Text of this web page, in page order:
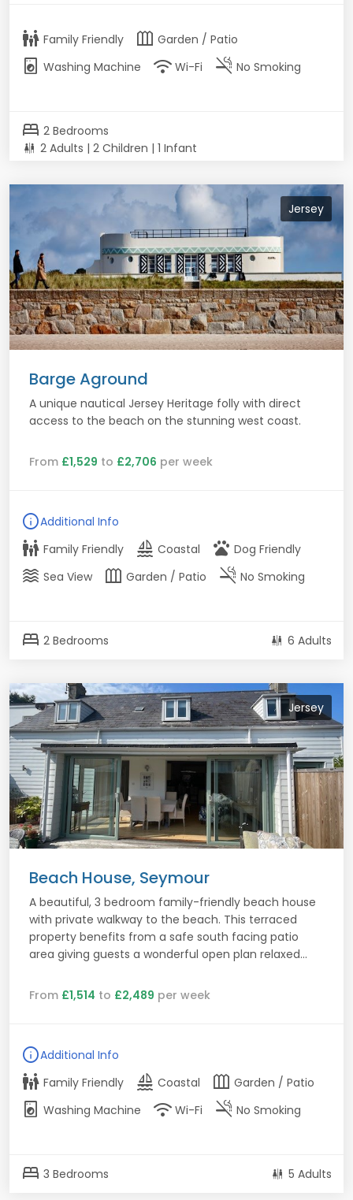
family_restroom Family Friendly outdoor_garden Garden / Patio
local_laundry_service Washing Machine wifi Wi-Fi smoke_free No Smoking
bed 2 Bedrooms
2 Adults | 2 Children | 1 Infant
Jersey
Barge Aground
A unique nautical Jersey Heritage folly with direct
access to the beach on the stunning west coast.
From £1,529 to £2,706 per week
infoAdditional Info
family_restroom Family Friendly sailing Coastal pets Dog Friendly
waves Sea View outdoor_garden Garden / Patio smoke_free No Smoking
bed 2 Bedrooms 6 Adults
Jersey
Beach House, Seymour
A beautiful, 3 bedroom family-friendly beach house
with private walkway to the beach. This terraced
property benefits from a safe south facing patio
area giving guests a wonderful open plan relaxed...
From £1,514 to £2,489 per week
infoAdditional Info
family_restroom Family Friendly sailing Coastal outdoor_garden Garden / Patio
local_laundry_service Washing Machine wifi Wi-Fi smoke_free No Smoking
bed 3 Bedrooms 5 Adults